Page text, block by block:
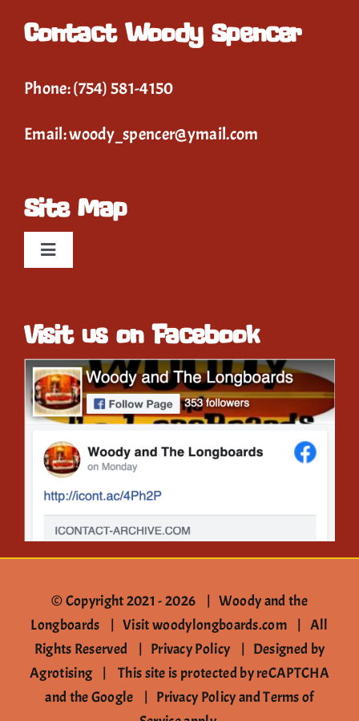
Contact Woody Spencer
Phone:(754) 581-4150
Email:woody_spencer@ymail.com
Site Map
Toggle
Event Calendar
Gallery
Contact
Visit us on Facebook
© Copyright 2021 -2026 | Woody and the
Longboards |Visit woodylongboards.com | All
Rights Reserved | Privacy Policy| Designed by
Agrotising| This site is protected by reCAPTCHA
and the Google | Privacy PolicyandTerms of